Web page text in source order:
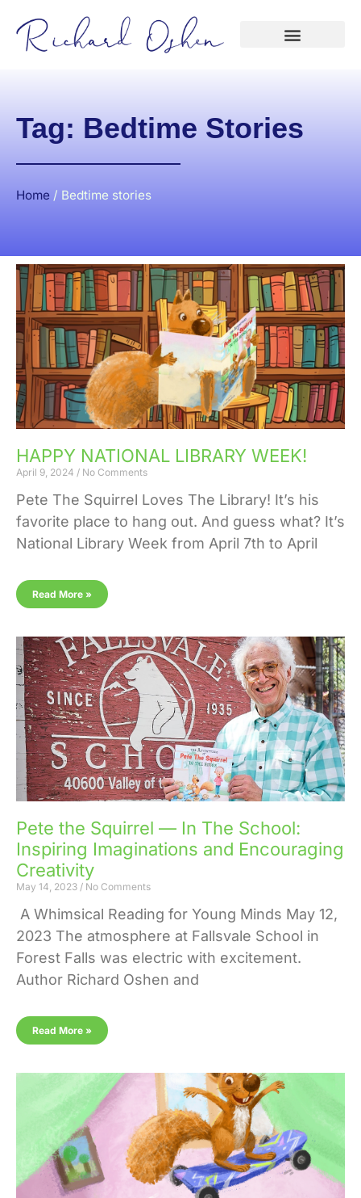
Tag: Bedtime Stories
Home / Bedtime stories
HAPPY NATIONAL LIBRARY WEEK!
April 9, 2024 No Comments
Pete The Squirrel Loves The Library! It’s his
favorite place to hang out. And guess what? It’s
National Library Week from April 7th to April
Read More »
Pete the Squirrel — In The School:
Inspiring Imaginations and Encouraging
Creativity
May 14, 2023 No Comments
A Whimsical Reading for Young Minds May 12,
2023 The atmosphere at Fallsvale School in
Forest Falls was electric with excitement.
Author Richard Oshen and
Read More »